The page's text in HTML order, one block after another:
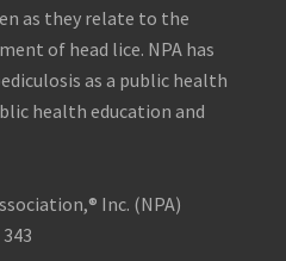
as they relate to the
of head lice. NPA has
as a public health
health education and
Inc. (NPA)